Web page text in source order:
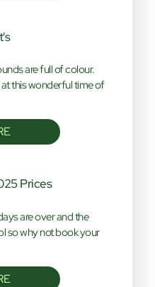
are full of colour.
this wonderful time of
Prices
are over and the
so why not book your